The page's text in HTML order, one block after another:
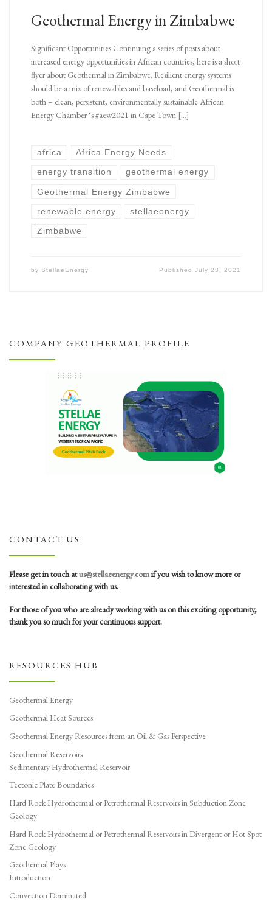
Geothermal Energy in Zimbabwe
Significant Opportunities Continuing a series of posts about
increased energy opportunities in African countries, here is a short
flyer about Geothermal in Zimbabwe. Resilient energy systems
should be a mix of renewables and baseload, and Geothermal is
both – clean, persistent, environmentally sustainable.African
Energy Chamber ‘s #aew2021 in Cape Town […]
africa Africa Energy Needs
energy transition geothermal energy
Geothermal Energy Zimbabwe
renewable energy stellaeenergy
Zimbabwe
by StellaeEnergy PublishedJuly 23, 2021
COMPANY GEOTHERMAL PROFILE
CONTACT US:
Please get in touch atus@stellaeenergy.comif you wish to know more or
interested in collaborating with us.
For those of you who are already working with us on this exciting opportunity,
thank you so much for your continuous support.
RESOURCES HUB
Geothermal Energy
Geothermal Heat Sources
Geothermal Energy Resources from an Oil & Gas Perspective
Geothermal Reservoirs
Sedimentary Hydrothermal Reservoir
Tectonic Plate Boundaries
Hard Rock Hydrothermal or Petrothermal Reservoirs in Subduction Zone
Geology
Hard Rock Hydrothermal or Petrothermal Reservoirs in Divergent or Hot Spot
Zone Geology
Geothermal Plays
Introduction
Convection Dominated